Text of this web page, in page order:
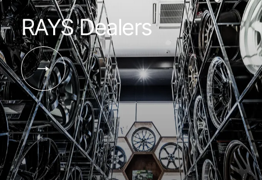
RAYS Dealers